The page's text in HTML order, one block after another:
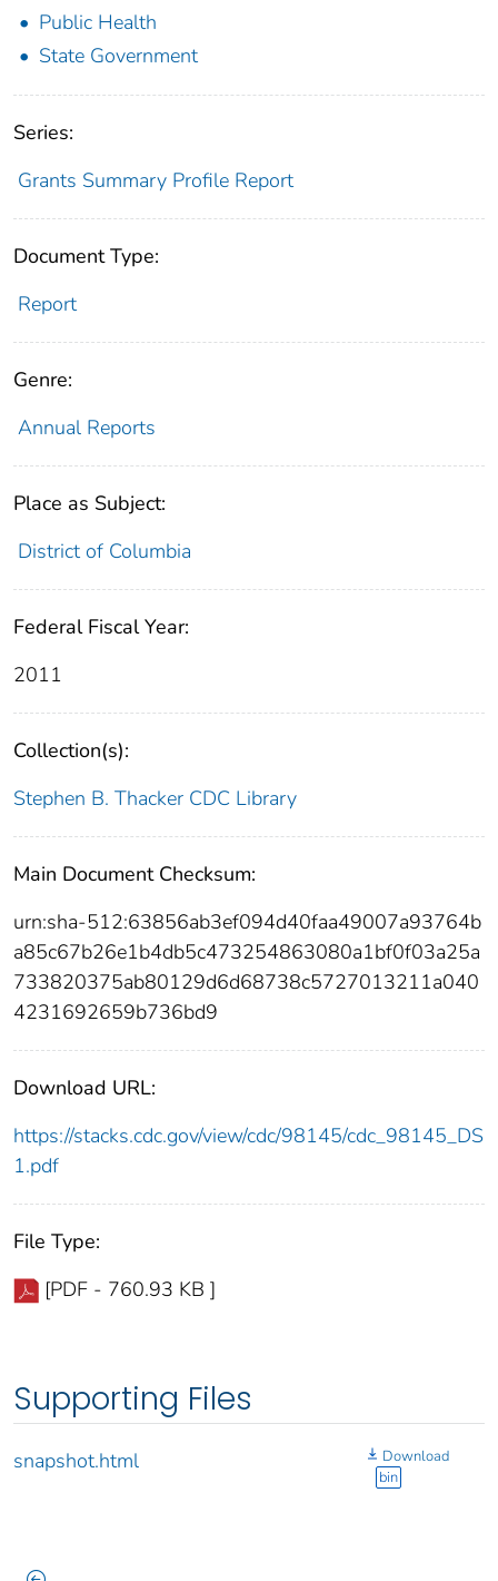
Public Health
State Government
Series:
Grants Summary Profile Report
Document Type:
Report
Genre:
Annual Reports
Place as Subject:
District of Columbia
Federal Fiscal Year:
2011
Collection(s):
Stephen B. Thacker CDC Library
Main Document Checksum:
urn:sha-512:63856ab3ef094d40faa49007a93764b
a85c67b26e1b4db5c473254863080a1bf0f03a25a
733820375ab80129d6d68738c5727013211a040
4231692659b736bd9
Download URL:
https://stacks.cdc.gov/view/cdc/98145/cdc_98145_DS
1.pdf
File Type:
[PDF - 760.93 KB ]
Supporting Files
snapshot.html
Download
bin